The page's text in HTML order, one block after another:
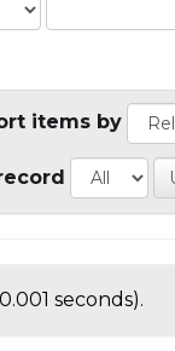
items by
seconds).